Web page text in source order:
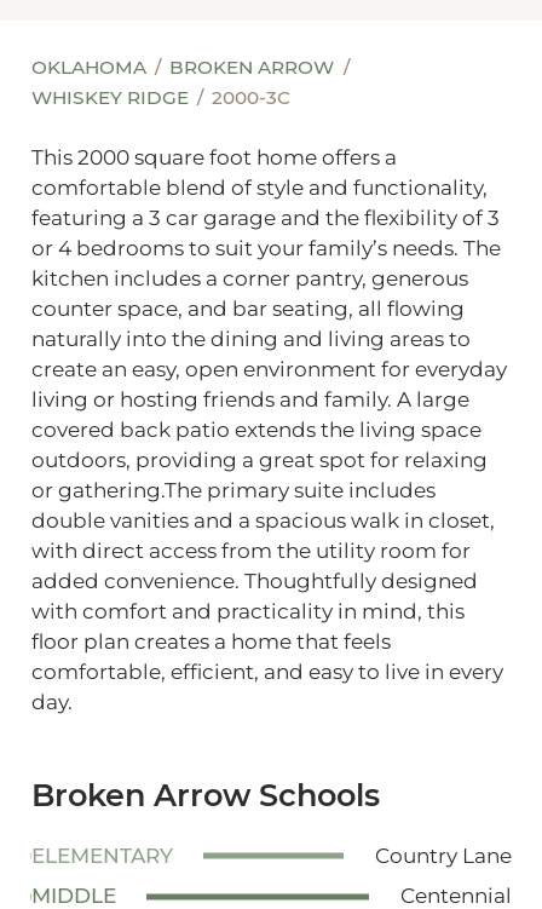
OKLAHOMA
BROKEN ARROW
WHISKEY RIDGE
2000-3C
This 2000 square foot home offers a
comfortable blend of style and functionality,
featuring a 3 car garage and the flexibility of 3
or 4 bedrooms to suit your family’s needs. The
kitchen includes a corner pantry, generous
counter space, and bar seating, all flowing
naturally into the dining and living areas to
create an easy, open environment for everyday
living or hosting friends and family. A large
covered back patio extends the living space
outdoors, providing a great spot for relaxing
or gathering.The primary suite includes
double vanities and a spacious walk in closet,
with direct access from the utility room for
added convenience. Thoughtfully designed
with comfort and practicality in mind, this
floor plan creates a home that feels
comfortable, efficient, and easy to live in every
day.
Broken Arrow Schools
ELEMENTARY
Country Lane
MIDDLE
Centennial